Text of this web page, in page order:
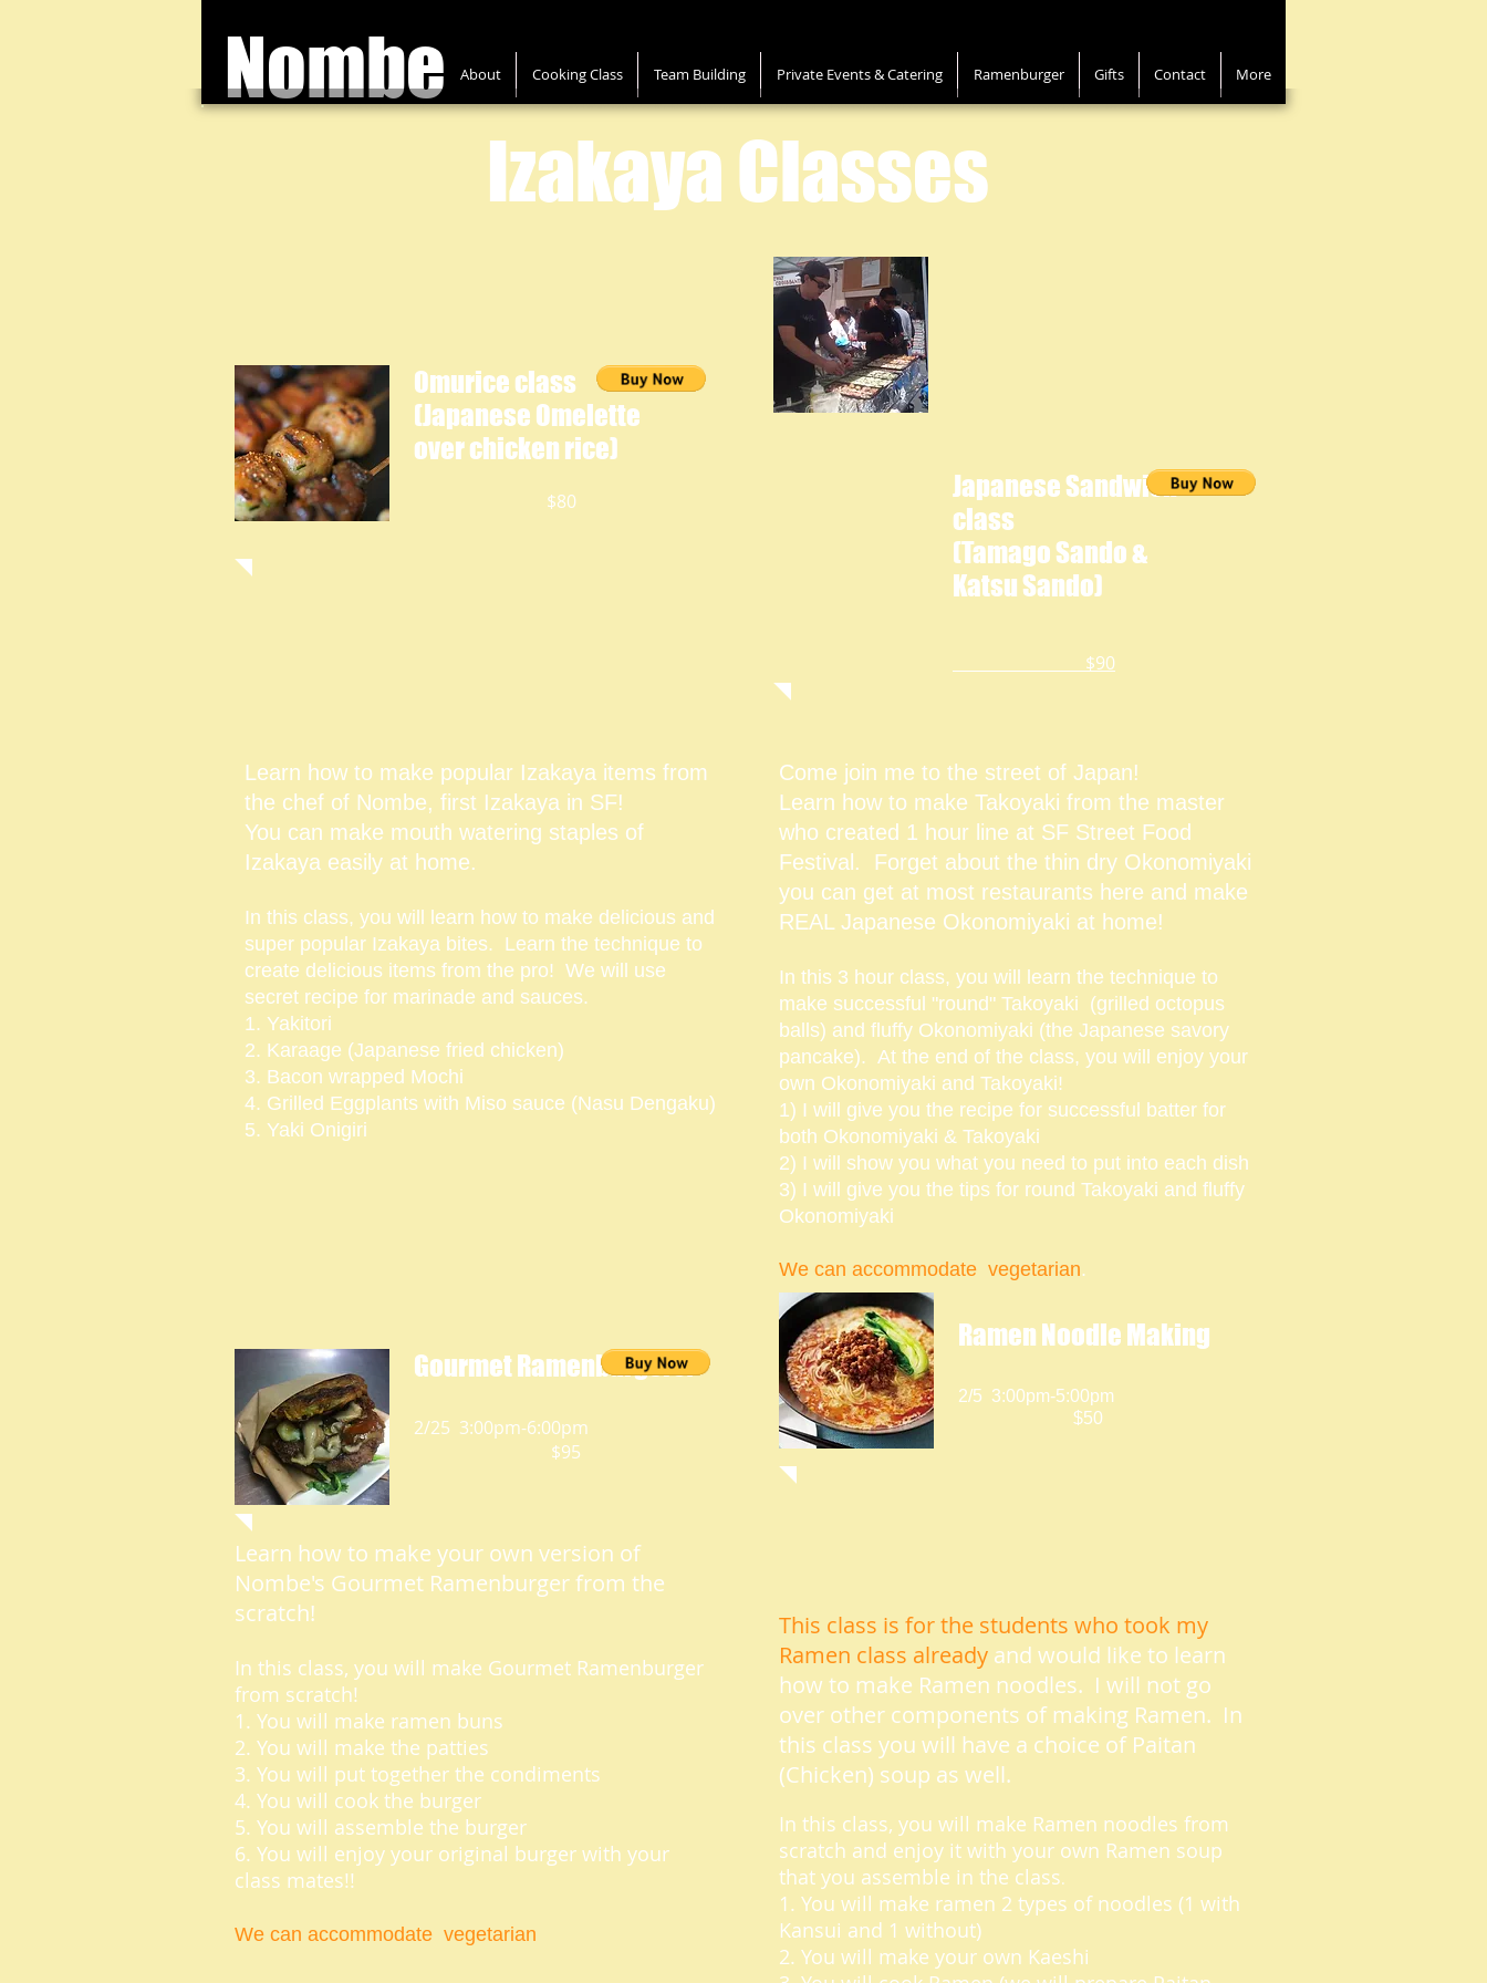
Nombe About Cooking Class Team Building Private Events & Catering Ramenburger Gifts Contact More
Izakaya Classes
Omurice class
(Japanese Omelette
over chicken rice)
$80
Japanese Sandwich
class
(Tamago Sando &
Katsu Sando)
$90
Learn how to make popular Izakaya items from
the chef of Nombe, first Izakaya in SF!
You can make mouth watering staples of
Izakaya easily at home.
In this class, you will learn how to make delicious and
super popular Izakaya bites. Learn the technique to
create delicious items from the pro! We will use
secret recipe for marinade and sauces.
1. Yakitori
2. Karaage (Japanese fried chicken)
3. Bacon wrapped Mochi
4. Grilled Eggplants with Miso sauce (Nasu Dengaku)
5. Yaki Onigiri
Gourmet Ramenburgers!
2/25 3:00pm-6:00pm
$95
Come join me to the street of Japan!
Learn how to make Takoyaki from the master
who created 1 hour line at SF Street Food
Festival. Forget about the thin dry Okonomiyaki
you can get at most restaurants here and make
REAL Japanese Okonomiyaki at home!
In this 3 hour class, you will learn the technique to
make successful "round" Takoyaki (grilled octopus
balls) and fluffy Okonomiyaki (the Japanese savory
pancake). At the end of the class, you will enjoy your
own Okonomiyaki and Takoyaki!
1) I will give you the recipe for successful batter for
both Okonomiyaki & Takoyaki
2) I will show you what you need to put into each dish
3) I will give you the tips for round Takoyaki and fluffy
Okonomiyaki
We can accommodate vegetarian.
Ramen Noodle Making
2/5 3:00pm-5:00pm
$50
Learn how to make your own version of
Nombe's Gourmet Ramenburger from the
scratch!
In this class, you will make Gourmet Ramenburger
from scratch!
1. You will make ramen buns
2. You will make the patties
3. You will put together the condiments
4. You will cook the burger
5. You will assemble the burger
6. You will enjoy your original burger with your
class mates!!
We can accommodate vegetarian
This class is for the students who took my
Ramen class already and would like to learn
how to make Ramen noodles. I will not go
over other components of making Ramen. In
this class you will have a choice of Paitan
(Chicken) soup as well.
In this class, you will make Ramen noodles from
scratch and enjoy it with your own Ramen soup
that you assemble in the class.
1. You will make ramen 2 types of noodles (1 with
Kansui and 1 without)
2. You will make your own Kaeshi